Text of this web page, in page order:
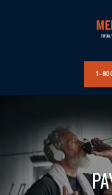
HOME
ABOUT US
1-